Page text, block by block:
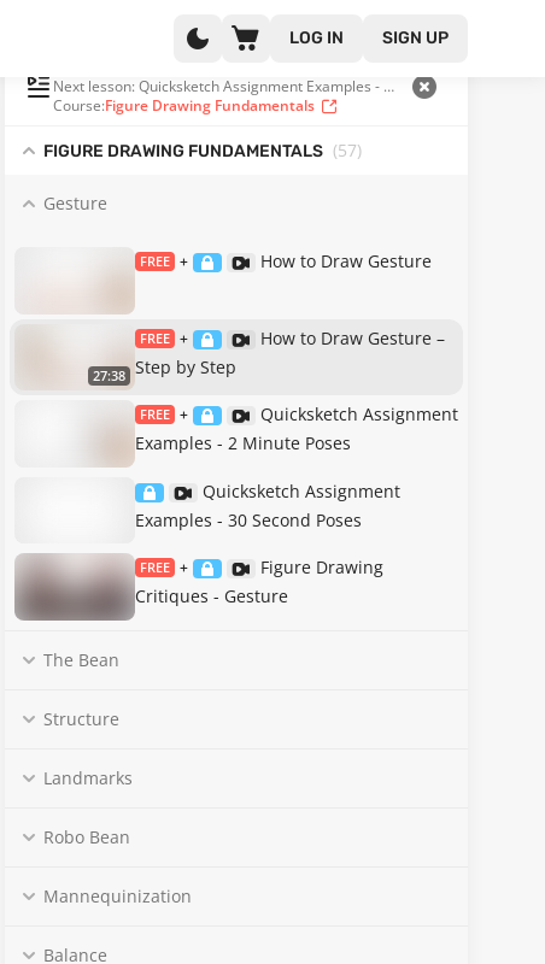
LOG IN SIGN UP
Next lesson: Quicksketch Assignment Examples - 2 Minute Poses
Course:Figure Drawing Fundamentals
FIGURE DRAWING FUNDAMENTALS (57)
Gesture
FREE + How to Draw Gesture
27:38
FREE +
How to Draw Gesture –
Step by Step
FREE +
Quicksketch Assignment
Examples - 2 Minute Poses
Quicksketch Assignment
Examples - 30 Second Poses
FREE +
Figure Drawing
Critiques - Gesture
The Bean
Structure
Landmarks
Robo Bean
Mannequinization
Balance